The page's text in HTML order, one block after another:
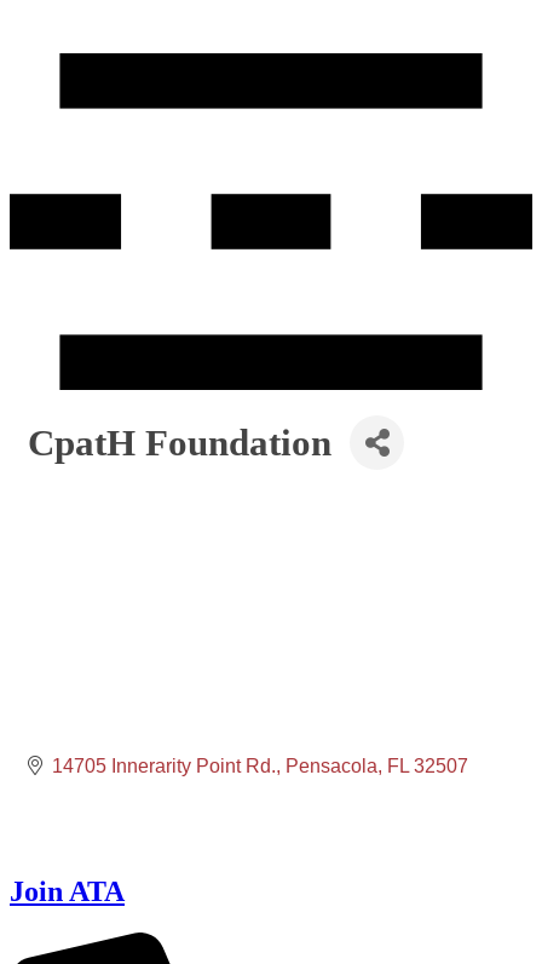
CpatH Foundation
14705 Innerarity Point Rd. Pensacola FL 32507
Join ATA